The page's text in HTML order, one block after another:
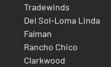
Tradewinds
Del Sol-Loma Linda
Falman
Rancho Chico
Clarkwood